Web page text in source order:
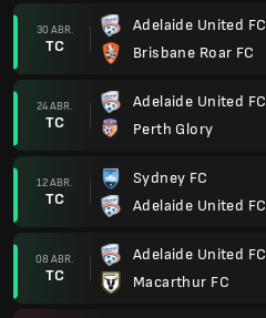
30 ABR.
TC
Adelaide United FC
Brisbane Roar FC
24 ABR.
TC
Adelaide United FC
Perth Glory
12 ABR.
TC
Sydney FC
Adelaide United FC
08 ABR.
TC
Adelaide United FC
Macarthur FC